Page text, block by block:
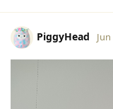
PiggyHead